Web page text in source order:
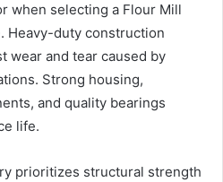
when selecting a Flour Mill
Heavy-duty construction
wear and tear caused by
Strong housing,
and quality bearings
life.
prioritizes structural strength